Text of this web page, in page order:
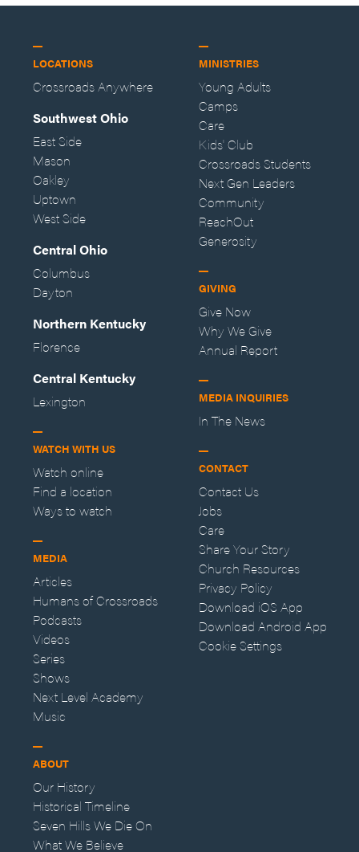
LOCATIONS
Crossroads Anywhere
Southwest Ohio
East Side
Mason
Oakley
Uptown
West Side
Central Ohio
Columbus
Dayton
Northern Kentucky
Florence
Central Kentucky
Lexington
WATCH WITH US
Watch online
Find a location
Ways to watch
MEDIA
Articles
Humans of Crossroads
Podcasts
Videos
Series
Shows
Next Level Academy
Music
ABOUT
Our History
Historical Timeline
Seven Hills We Die On
What We Believe
MINISTRIES
Young Adults
Camps
Care
Kids' Club
Crossroads Students
Next Gen Leaders
Community
ReachOut
Generosity
GIVING
Give Now
Why We Give
Annual Report
MEDIA INQUIRIES
In The News
CONTACT
Contact Us
Jobs
Care
Share Your Story
Church Resources
Privacy Policy
Download iOS App
Download Android App
Cookie Settings